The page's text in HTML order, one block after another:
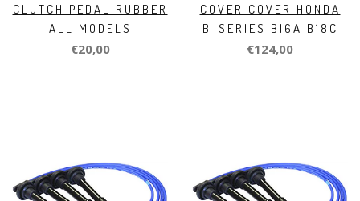
CLUTCH PEDAL RUBBER
ALL MODELS
€20,00
COVER COVER HONDA
B-SERIES B16A B18C
€124,00